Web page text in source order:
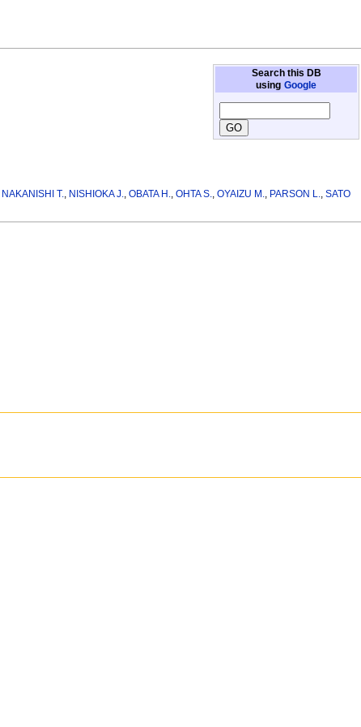
Search this DB
using Google
NAKANISHI T., NISHIOKA J.,OBATA H.,OHTA S.,OYAIZU M., PARSON L.,SATO